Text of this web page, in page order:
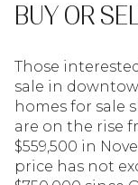
BUY OR
Those
sale in
homes for sale
are on the rise
$559,500 in
price has not